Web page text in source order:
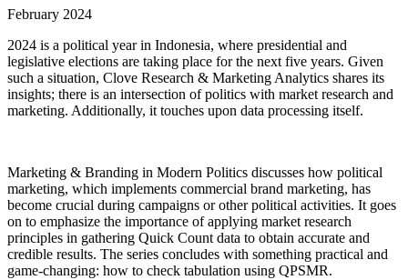
February 2024
2024 is a political year in Indonesia, where presidential and
legislative elections are taking place for the next five years. Given
such a situation, Clove Research & Marketing Analytics shares its
insights; there is an intersection of politics with market research and
marketing. Additionally, it touches upon data processing itself.
Marketing & Branding in Modern Politics discusses how political
marketing, which implements commercial brand marketing, has
become crucial during campaigns or other political activities. It goes
on to emphasize the importance of applying market research
principles in gathering Quick Count data to obtain accurate and
credible results. The series concludes with something practical and
game-changing: how to check tabulation using QPSMR.